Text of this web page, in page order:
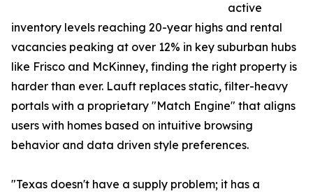
active
inventory levels reaching 20-year highs and rental
vacancies peaking at over 12% in key suburban hubs
like Frisco and McKinney, finding the right property is
harder than ever. Lauft replaces static, filter-heavy
portals with a proprietary "Match Engine" that aligns
users with homes based on intuitive browsing
behavior and data driven style preferences.
"Texas doesn't have a supply problem; it has a